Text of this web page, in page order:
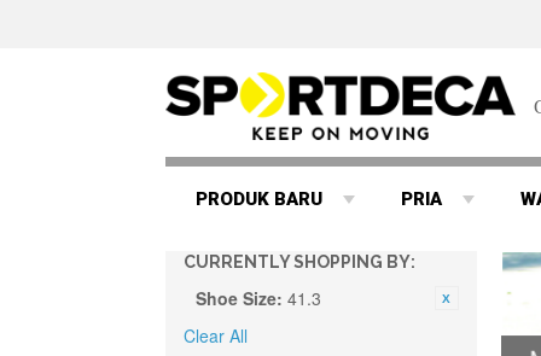
PRODUK BARU PRIA
CURRENTLY SHOPPING BY:
Shoe Size: 41.3
Clear All